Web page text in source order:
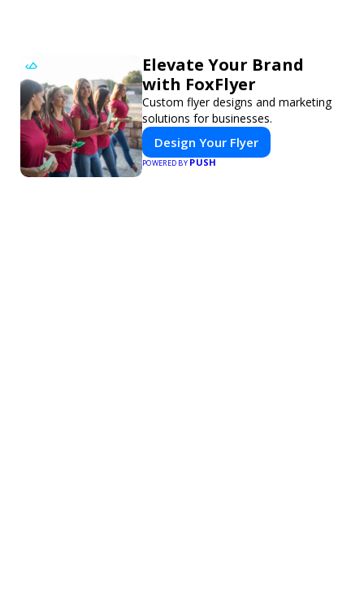
Elevate Your Brand
with FoxFlyer
Custom flyer designs and marketing
solutions for businesses.
Design Your Flyer
POWERED BYPUSH